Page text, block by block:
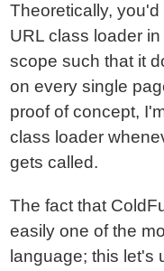
Theoretically,
URL class loader
scope such that it
on every single
proof of concept,
class loader
gets called.
The fact that
easily one of the
language; this let's